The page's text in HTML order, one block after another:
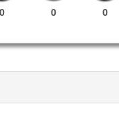
0 0 0